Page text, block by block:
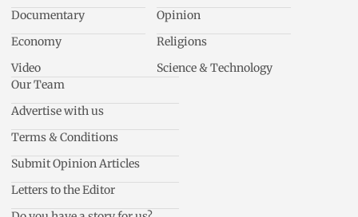
Documentary
Economy
Video
Opinion
Religions
Science & Technology
Our Team
Advertise with us
Terms & Conditions
Submit Opinion Articles
Letters to the Editor